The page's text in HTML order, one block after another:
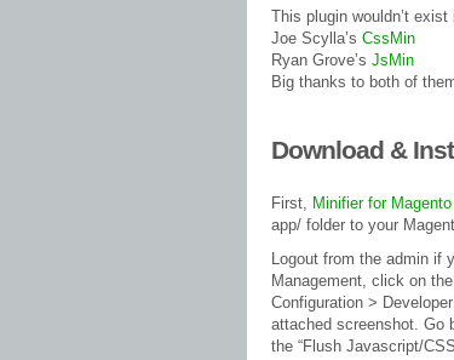
This plugin wouldn’t
Joe Scylla’s CssMin
Ryan Grove’s JsMin
Big thanks to both of
Download &
First, Minifier for
app/ folder to your
Logout from the admin if
Management, click on
Configuration >
attached screenshot. Go
the “Flush Javascript/